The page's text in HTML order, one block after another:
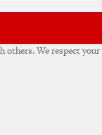
others. We respect your